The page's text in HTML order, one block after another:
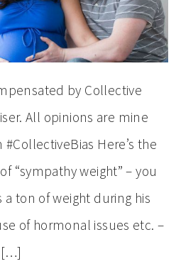
by Collective
All opinions are mine
Here’s the
“sympathy weight” – you
a ton of weight during his
of hormonal issues etc. –
[…]